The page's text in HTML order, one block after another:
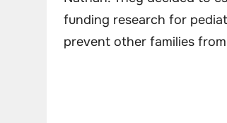
funding research for
prevent other families